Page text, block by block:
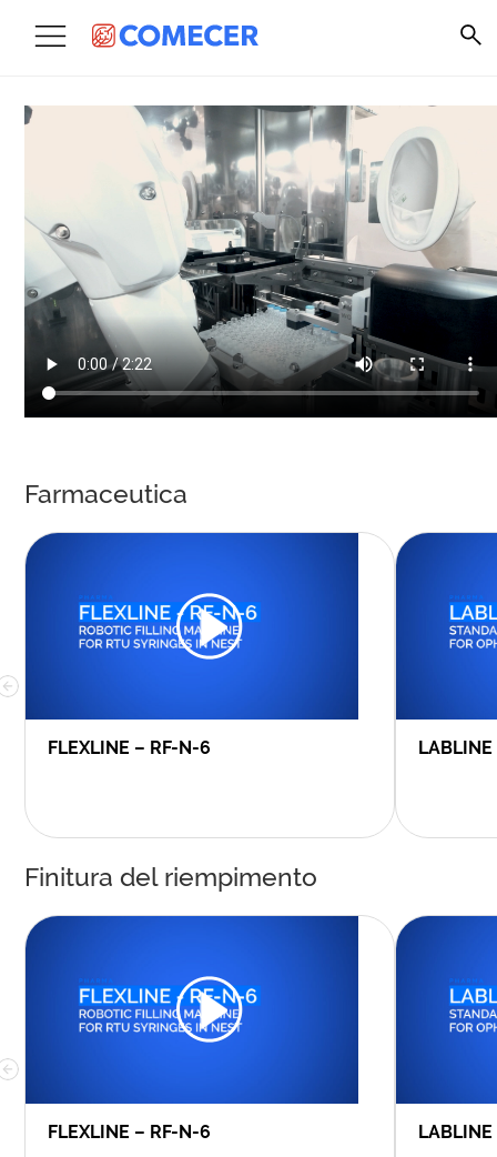
Farmaceutica
FLEXLINE – RF-N-6
Finitura del riempimento
FLEXLINE – RF-N-6